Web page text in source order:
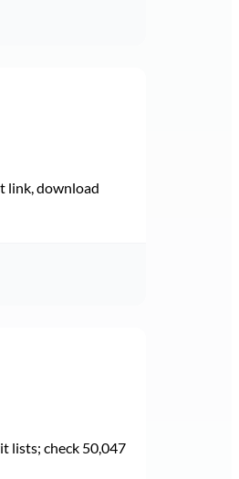
link, download
lists; check 50,047